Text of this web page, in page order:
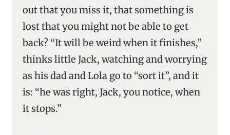
out that you miss it, that something is
lost that you might not be able to get
back? “It will be weird when it finishes,”
thinks little Jack, watching and worrying
as his dad and Lola go to “sort it”, and it
is: “he was right, Jack, you notice, when
it stops.”